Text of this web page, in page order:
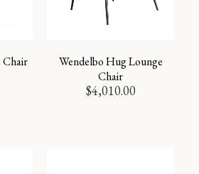
Chair
Wendelbo Hug Lounge
Chair
$4,010.00